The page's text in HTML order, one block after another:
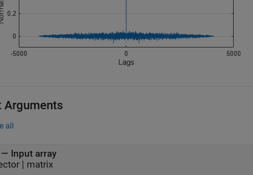
Arguments
all
— Input array
| matrix